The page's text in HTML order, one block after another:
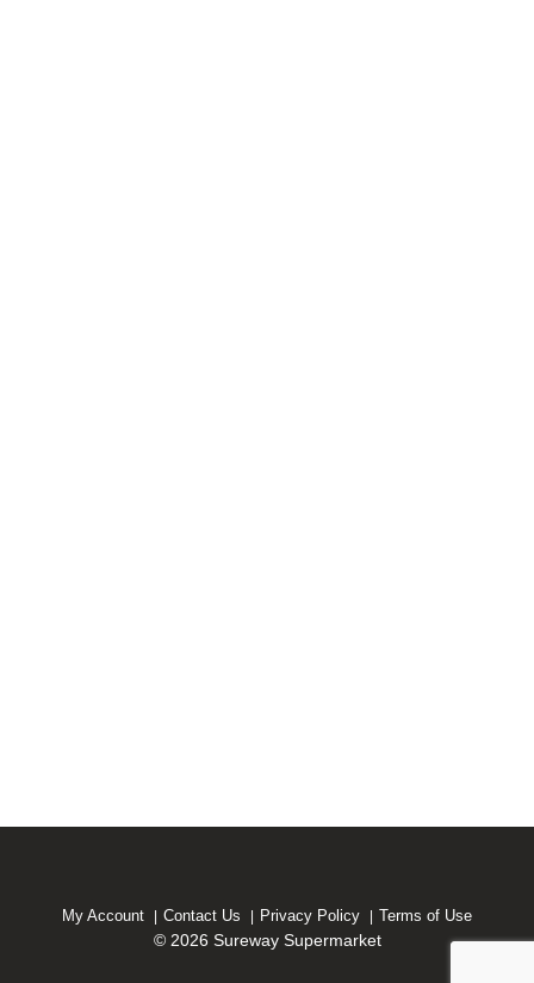
My Account Contact Us Privacy Policy Terms of Use
© 2026 Sureway Supermarket